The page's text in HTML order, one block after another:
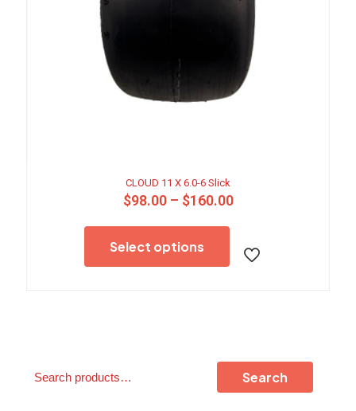
CLOUD 11 X 6.0-6 Slick
$98.00 – $160.00Price
through
$160.00
Select options
has
multiple
Search Search